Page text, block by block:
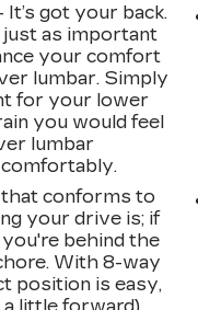
got your back.
as important
your comfort
lumbar. Simply
for your lower
you would feel
lumbar
conforms to
your drive is; if
behind the
With 8-way
position is easy,
little forward),